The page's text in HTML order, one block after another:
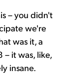
didn't
we're
was it, a
– it was, like,
insane.